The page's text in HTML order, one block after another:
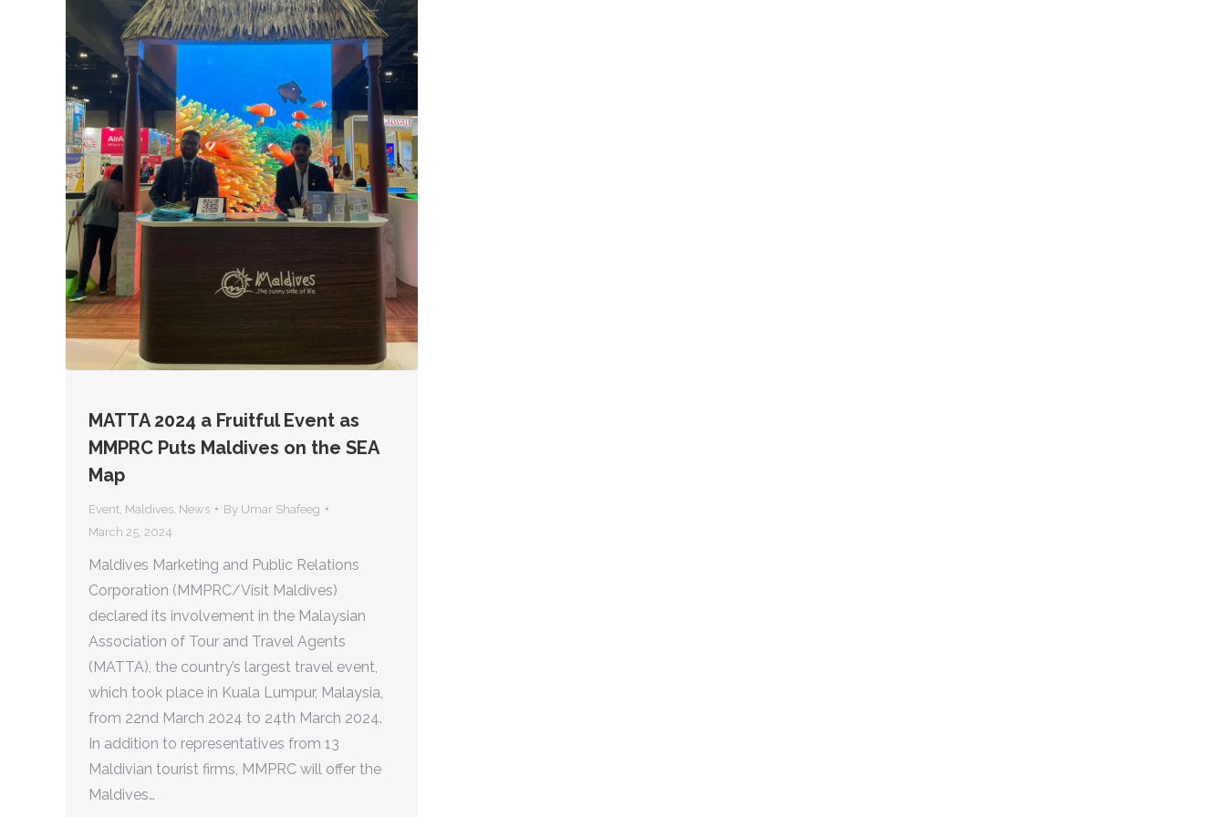
MATTA 2024 a Fruitful Event as
MMPRC Puts Maldives on the SEA
Map
Event Maldives News By Umar Shafeeg
March 25, 2024
Maldives Marketing and Public Relations
Corporation (MMPRC/Visit Maldives)
declared its involvement in the Malaysian
Association of Tour and Travel Agents
(MATTA), the country’s largest travel event,
which took place in Kuala Lumpur, Malaysia,
from 22nd March 2024 to 24th March 2024.
In addition to representatives from 13
Maldivian tourist firms, MMPRC will offer the
Maldives…